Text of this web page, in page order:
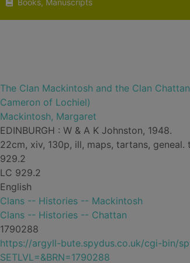
Books, Manuscripts
The Clan Mackintosh and the Clan
Cameron of Lochiel)
Mackintosh, Margaret
EDINBURGH : W & A K Johnston, 1948.
22cm, xiv, 130p, ill, maps, tartans, geneal.
929.2
LC 929.2
English
Clans -- Histories -- Mackintosh
Clans -- Histories -- Chattan
1790288
https://argyll-bute.spydus.co.uk/cgi-bin/
SETLVL=&BRN=1790288